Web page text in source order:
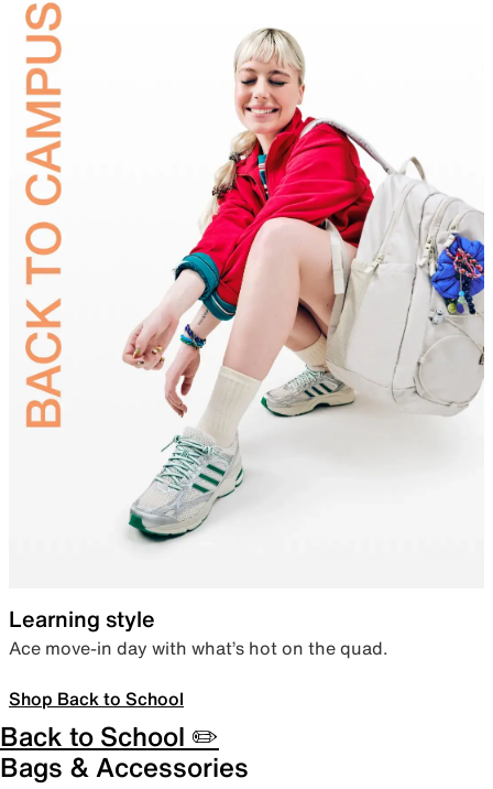
Learning style
Ace move-in day with what’s hot on the quad.
Shop Back to School
Back to School ✏️
Bags & Accessories